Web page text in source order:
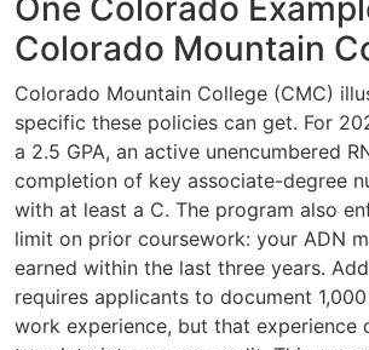
One Colorado
Colorado Mountain
Colorado Mountain College (CMC)
specific these policies can get. For
a 2.5 GPA, an active unencumbered
completion of key associate-degree
with at least a C. The program also
limit on prior coursework: your ADN
earned within the last three years.
requires applicants to document
work experience, but that experience